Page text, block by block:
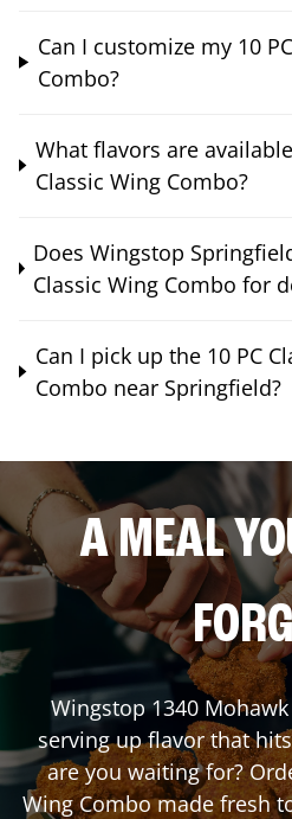
Can I customize my 10
Combo?
What flavors are
Classic Wing Combo?
Does Wingstop
Classic Wing Combo for
Can I pick up the 10 PC
Combo near Springfield?
A MEAL
Wingstop1340
serving up flavor that
are you waiting for?
Wing Combo made fresh